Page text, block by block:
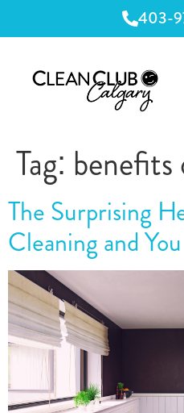
403-
Tag: benefits
The Surprising
Cleaning and You